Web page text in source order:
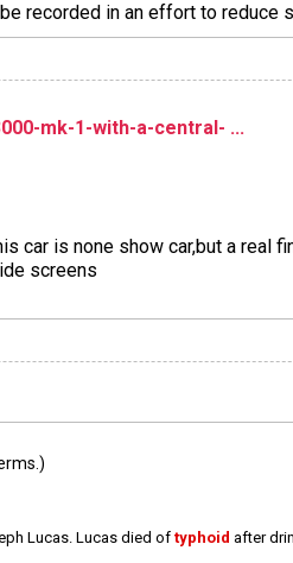
recorded in an effort to reduce
mk-1-with-a-central- ...
car is none show car,but a real
screens
Lucas. Lucas died oftyphoid after